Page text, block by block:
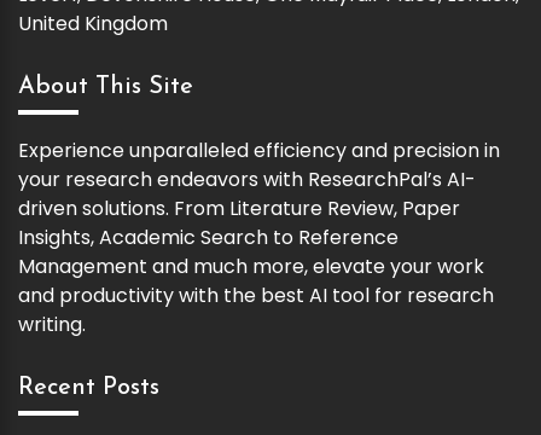
United Kingdom
About This Site
Experience unparalleled efficiency and precision in
your research endeavors with ResearchPal’s AI-
driven solutions. From Literature Review, Paper
Insights, Academic Search to Reference
Management and much more, elevate your work
and productivity with the best AI tool for research
writing.
Recent Posts